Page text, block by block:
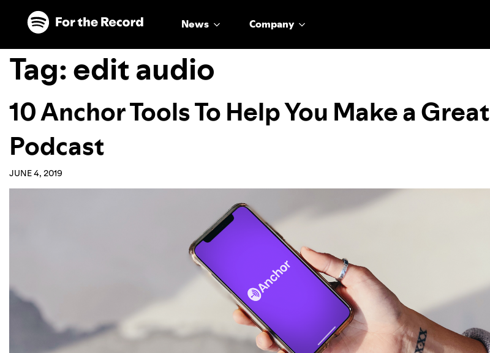
Skip to main content
Skip to footer
News Company
Tag:edit audio
10 Anchor Tools To Help You Make a Great
Podcast
JUNE 4, 2019